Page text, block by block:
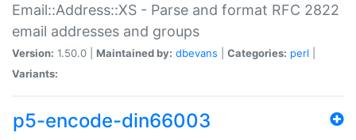
Email::Address::XS - Parse and format RFC 2822
email addresses and groups
Version: 1.50.0 | Maintained by: dbevans Categories: perl
Variants:
p5-encode-din66003